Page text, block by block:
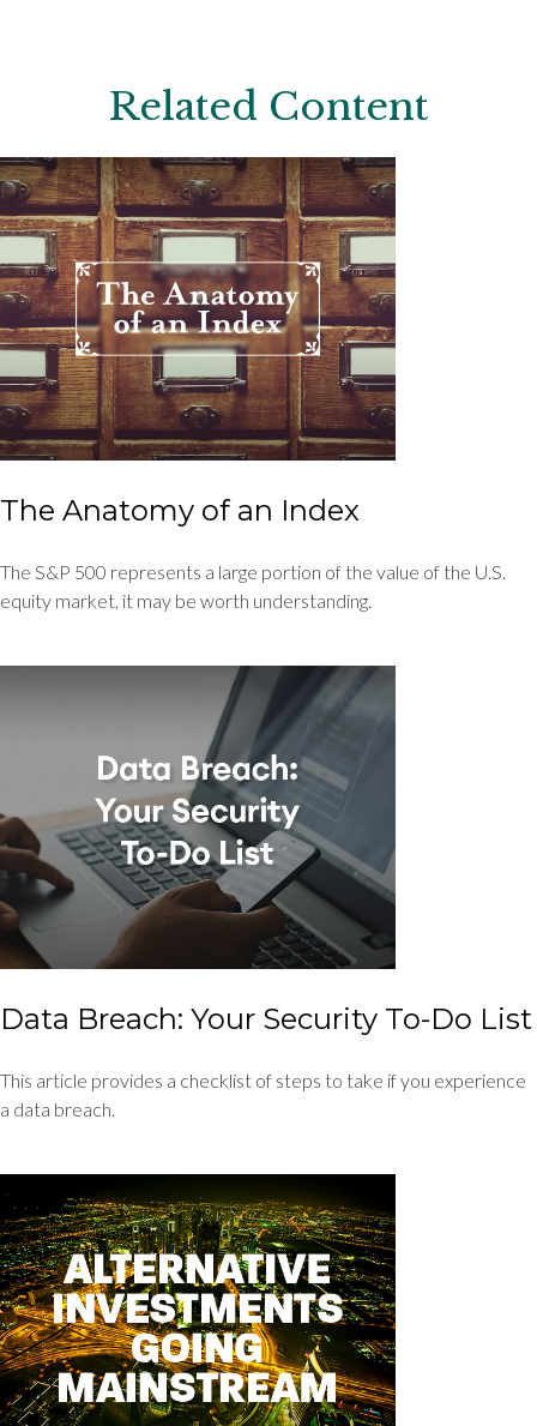
Related Content
The Anatomy of an Index
The S&P 500 represents a large portion of the value of the U.S.
equity market, it may be worth understanding.
Data Breach: Your Security To-Do List
This article provides a checklist of steps to take if you experience
a data breach.